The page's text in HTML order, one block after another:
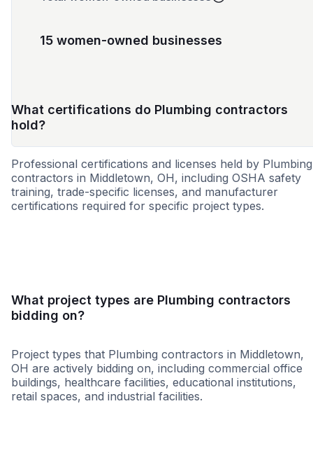
15 women-owned businesses
What certifications do Plumbing contractors
hold?
Professional certifications and licenses held by Plumbing
contractors in Middletown, OH, including OSHA safety
training, trade-specific licenses, and manufacturer
certifications required for specific project types.
What project types are Plumbing contractors
bidding on?
Project types that Plumbing contractors in Middletown,
OH are actively bidding on, including commercial office
buildings, healthcare facilities, educational institutions,
retail spaces, and industrial facilities.